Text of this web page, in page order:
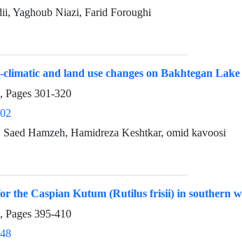
Yaghoub Niazi, Farid Foroughi
and land use changes on Bakhtegan
Pages 301-320
Hamzeh, Hamidreza Keshtkar, omid kavoosi
the Caspian Kutum (Rutilus frisii) in southern
Pages 395-410